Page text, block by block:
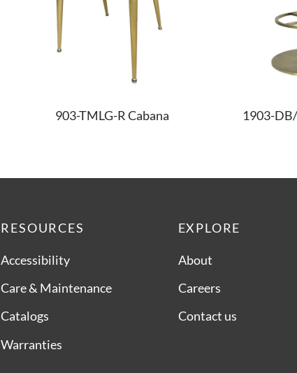
903-TMLG-R Cabana 1903-
RESOURCES
Accessibility
Care & Maintenance
Catalogs
Warranties
EXPLORE
About
Careers
Contact us